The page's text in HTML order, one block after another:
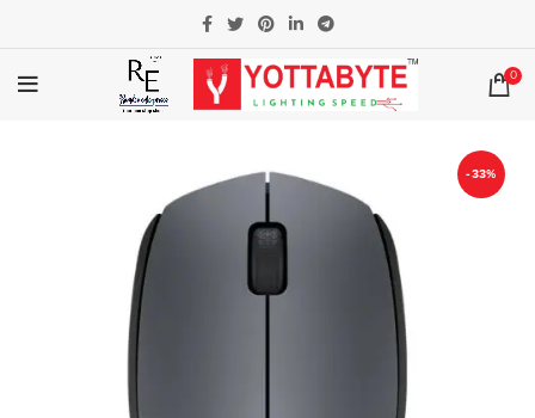
0
-33%